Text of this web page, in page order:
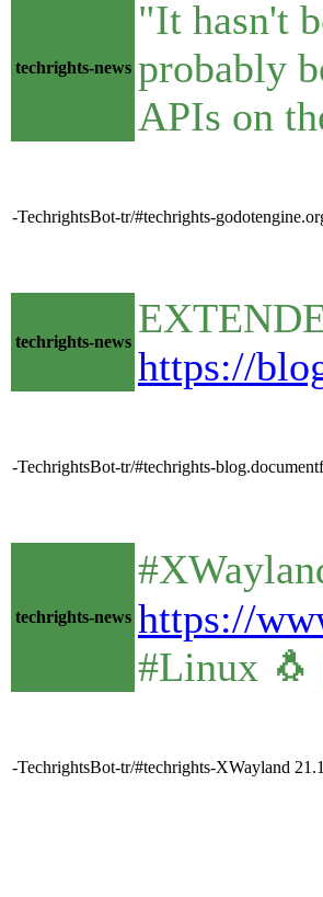
techrights-news
"It hasn't
probably
APIs on
-TechrightsBot-tr/#techrights-
techrights-news
https://
-TechrightsBot-tr/#techrights-
techrights-news https://
#Linux 🐧
-TechrightsBot-tr/#techrights-XWayland